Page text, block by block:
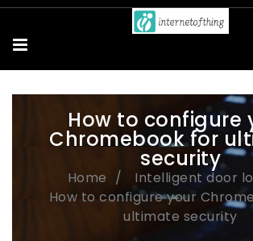
How to configure
Chromebook for
security
Home
Intelligent door
How to configure your
ultimate security